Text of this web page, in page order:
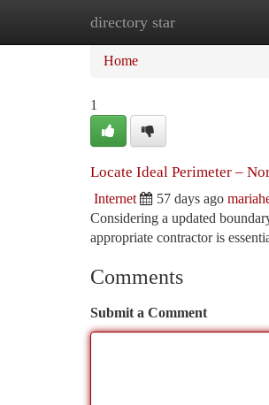
directory star
Home
Home
1
Locate Ideal Perimeter –
Internet 57 days ago
Considering a updated
appropriate contractor is
Comments
Submit a Comment